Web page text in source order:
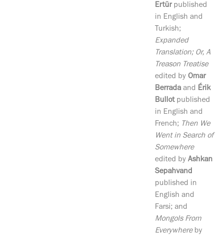
Ertür published
in English and
Turkish;
Expanded
Translation; Or, A
Treason Treatise
edited by Omar
Berrada and Érik
Bullotpublished
in English and
French; Then We
Went in Search of
Somewhere
edited by Ashkan
Sepahvand
published in
English and
Farsi; and
Mongols From
Everywhereby